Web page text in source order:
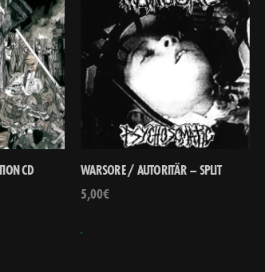
CD
WARSORE / AUTORITÄR – SPLIT
5,00€